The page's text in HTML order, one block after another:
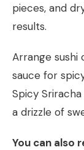
pieces, and
results.
Arrange sushi
sauce for
Spicy
a drizzle of
You can also